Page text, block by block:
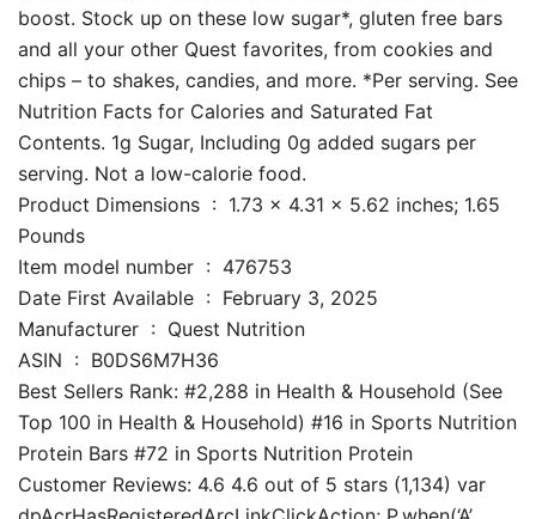
boost. Stock up on these low sugar*, gluten free bars
and all your other Quest favorites, from cookies and
chips – to shakes, candies, and more. *Per serving. See
Nutrition Facts for Calories and Saturated Fat
Contents. 1g Sugar, Including 0g added sugars per
serving. Not a low-calorie food.
Product Dimensions ‏ : ‎ 1.73 x 4.31 x 5.62 inches; 1.65
Pounds
Item model number ‏ : ‎ 476753
Date First Available ‏ : ‎ February 3, 2025
Manufacturer ‏ : ‎ Quest Nutrition
ASIN ‏ : ‎ B0DS6M7H36
Best Sellers Rank: #2,288 in Health & Household (See
Top 100 in Health & Household) #16 in Sports Nutrition
Protein Bars #72 in Sports Nutrition Protein
Customer Reviews: 4.6 4.6 out of 5 stars (1,134) var